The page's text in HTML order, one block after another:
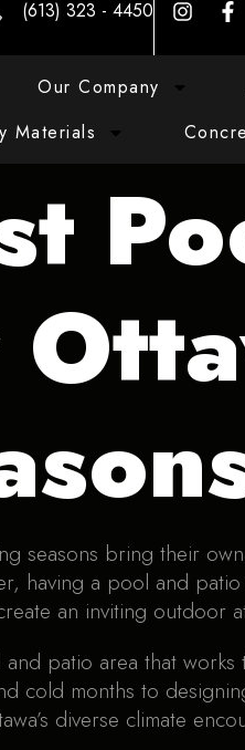
(613) 323 - 4450
Our Company
Materials
seasons bring their
having a pool and
an inviting outdoor
patio area that
cold months to
diverse climate